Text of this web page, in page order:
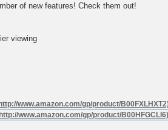
of new features! Check them out!
viewing